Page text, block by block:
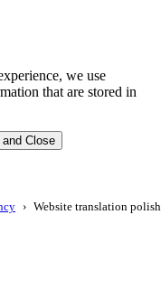
Website translation polish
we use
that are stored in
Close